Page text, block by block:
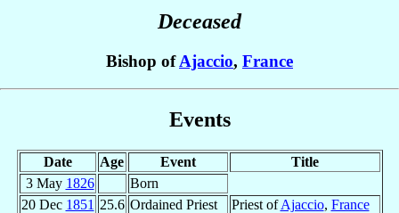
Deceased
Bishop ofAjaccio, France
Events
Date Age Event
Title
3 May 1826
Born
20 Dec 1851 25.6 Ordained Priest Priest ofAjaccio, France